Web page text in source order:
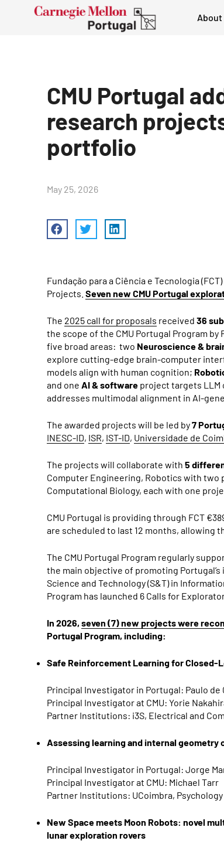
About
CMU Portugal
research
portfolio
May 25, 2026
Fundação para a Ciência e Tecnologia
Projects. Seven new CMU Portugal
The 2025 call for proposals received 36
the scope of the CMU Portugal Program
five broad areas: two Neuroscience &
explore cutting-edge brain-computer
models align with human cognition;
and one AI & software project targets LLM
addresses multimodal alignment in AI-
The awarded projects will be led by7
INESC-ID, ISR, IST-ID, Universidade de
The projects will collaborate with 5
Computer Engineering, Robotics with two
Computational Biology, each with one
CMU Portugal is providing through FCT
are scheduled to last 12 months, allowing
The CMU Portugal Program regularly
the main objective of promoting
Science and Technology (S&T) in
Program has launched 6 Calls for
In 2026, seven (7) new projects were
Portugal Program, including:
Safe Reinforcement Learning for Closed-
Principal Investigator in Portugal: Paulo de
Principal Investigator at CMU: Yorie
Partner Institutions: i3S, Electrical and
Assessing learning and internal geometry
Principal Investigator in Portugal: Jorge
Principal Investigator at CMU: Michael Tarr
Partner Institutions: UCoimbra, Psychology
New Space meets Moon Robots: novel
lunar exploration rovers